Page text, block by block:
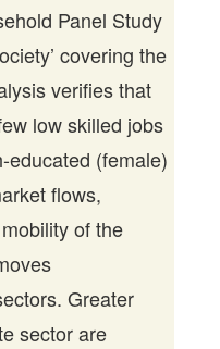
Panel Study
covering the
verifies that
low skilled jobs
educated (female)
flows,
of the
Greater
sector are